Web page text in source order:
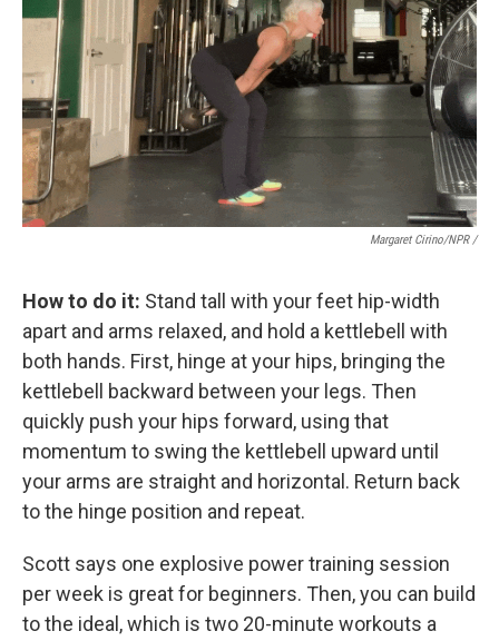
Margaret Cirino/NPR /
How to do it: Stand tall with your feet hip-width
apart and arms relaxed, and hold a kettlebell with
both hands. First, hinge at your hips, bringing the
kettlebell backward between your legs. Then
quickly push your hips forward, using that
momentum to swing the kettlebell upward until
your arms are straight and horizontal. Return back
to the hinge position and repeat.
Scott says one explosive power training session
per week is great for beginners. Then, you can build
to the ideal, which is two 20-minute workouts a